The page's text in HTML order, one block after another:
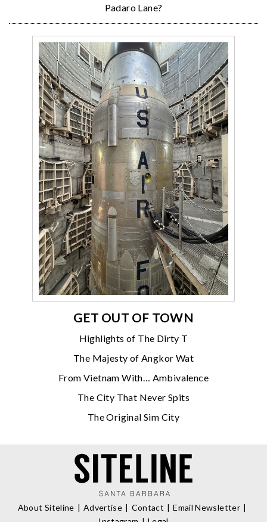
Padaro Lane?
GET OUT OF TOWN
Highlights of The Dirty T
The Majesty of Angkor Wat
From Vietnam With… Ambivalence
The City That Never Spits
The Original Sim City
About Siteline Advertise Contact
Email Newsletter